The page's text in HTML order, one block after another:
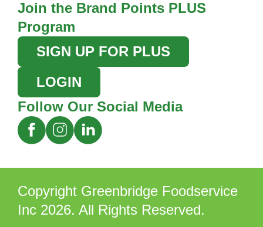
Join the Brand Points PLUS
Program
SIGN UP FOR PLUS
LOGIN
Follow Our Social Media
Copyright Greenbridge Foodservice
Inc 2026. All Rights Reserved.